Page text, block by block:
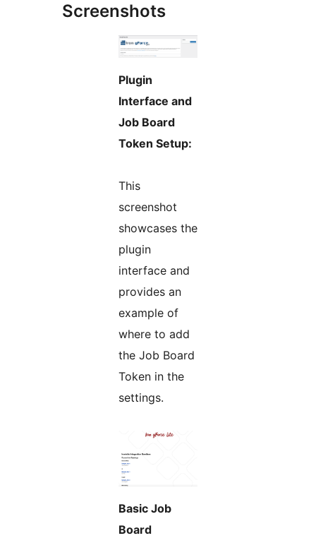
Screenshots
Plugin
Interface and
Job Board
Token Setup:
This
screenshot
showcases the
plugin
interface and
provides an
example of
where to add
the Job Board
Token in the
settings.
Basic Job
Board